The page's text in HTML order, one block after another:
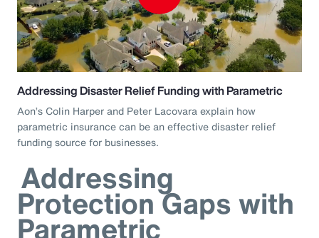
Play
Video
Addressing Disaster Relief Funding with Parametric
Aon’s Colin Harper and Peter Lacovara explain how
parametric insurance can be an effective disaster relief
funding source for businesses.
Addressing
Protection Gaps with
Parametric